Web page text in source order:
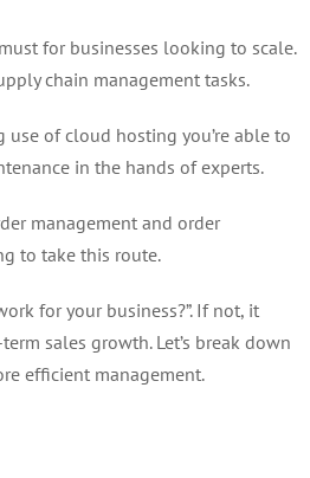
for businesses looking to scale.
chain management tasks.
use of cloud hosting you’re able to
in the hands of experts.
management and order
to take this route.
for your business?”. If not, it
sales growth. Let’s break down
efficient management.